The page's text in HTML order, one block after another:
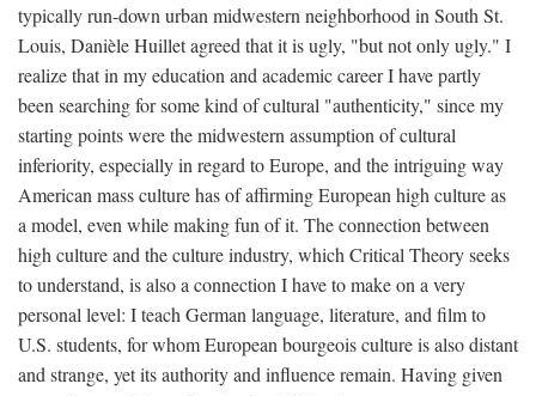
typically run-down urban midwestern neighborhood in South St.
Louis, Danièle Huillet agreed that it is ugly, "but not only ugly." I
realize that in my education and academic career I have partly
been searching for some kind of cultural "authenticity," since my
starting points were the midwestern assumption of cultural
inferiority, especially in regard to Europe, and the intriguing way
American mass culture has of affirming European high culture as
a model, even while making fun of it. The connection between
high culture and the culture industry, which Critical Theory seeks
to understand, is also a connection I have to make on a very
personal level: I teach German language, literature, and film to
U.S. students, for whom European bourgeois culture is also distant
and strange, yet its authority and influence remain. Having given